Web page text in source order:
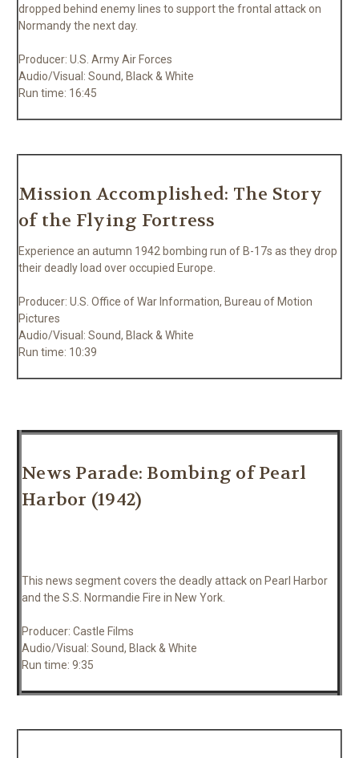
dropped behind enemy lines to support the frontal attack on
Normandy the next day.
Producer: U.S. Army Air Forces
Audio/Visual: Sound, Black & White
Run time: 16:45
Mission Accomplished: The Story
of the Flying Fortress
Experience an autumn 1942 bombing run of B-17s as they drop
their deadly load over occupied Europe.
Producer: U.S. Office of War Information, Bureau of Motion
Pictures
Audio/Visual: Sound, Black & White
Run time: 10:39
News Parade: Bombing of Pearl
Harbor (1942)
This news segment covers the deadly attack on Pearl Harbor
and the S.S. Normandie Fire in New York.
Producer: Castle Films
Audio/Visual: Sound, Black & White
Run time: 9:35